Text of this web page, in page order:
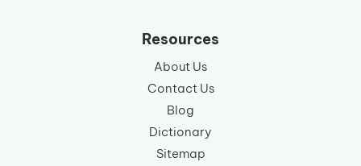
Resources
About Us
Contact Us
Blog
Dictionary
Sitemap